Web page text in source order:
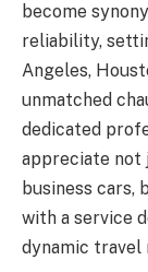
become
reliability,
Angeles,
unmatched
dedicated
appreciate
business cars,
with a service
dynamic travel